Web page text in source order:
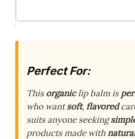
Perfect For:
Thisorganiclip balm is
who wantsoft,flavored
suits anyone seeking
products made with